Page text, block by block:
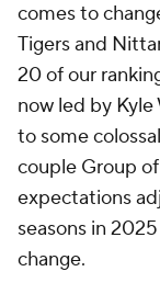
comes to
Tigers and
20 of our
now led by
to some
couple Group
expectations
seasons in
change.